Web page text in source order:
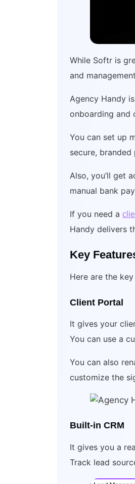
While Softr is
and
Agency Handy
onboarding and
You can set up
secure,
Also, you’ll get
manual bank
If you need a
Handy delivers
Key
Here are the
Client Portal
It gives your
You can use a
You can also
customize the
Built-in CRM
It gives you a
Track lead